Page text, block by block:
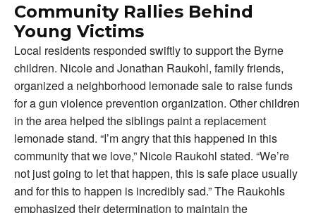
Community Rallies Behind
Young Victims
Local residents responded swiftly to support the Byrne
children. Nicole and Jonathan Raukohl, family friends,
organized a neighborhood lemonade sale to raise funds
for a gun violence prevention organization. Other children
in the area helped the siblings paint a replacement
lemonade stand. “I’m angry that this happened in this
community that we love,” Nicole Raukohl stated. “We’re
not just going to let that happen, this is safe place usually
and for this to happen is incredibly sad.” The Raukohls
emphasized their determination to maintain the